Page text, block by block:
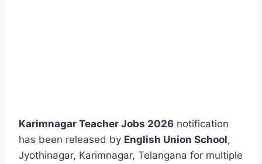
Karimnagar Teacher Jobs 2026 notification
has been released by English Union School,
Jyothinagar, Karimnagar, Telangana for multiple